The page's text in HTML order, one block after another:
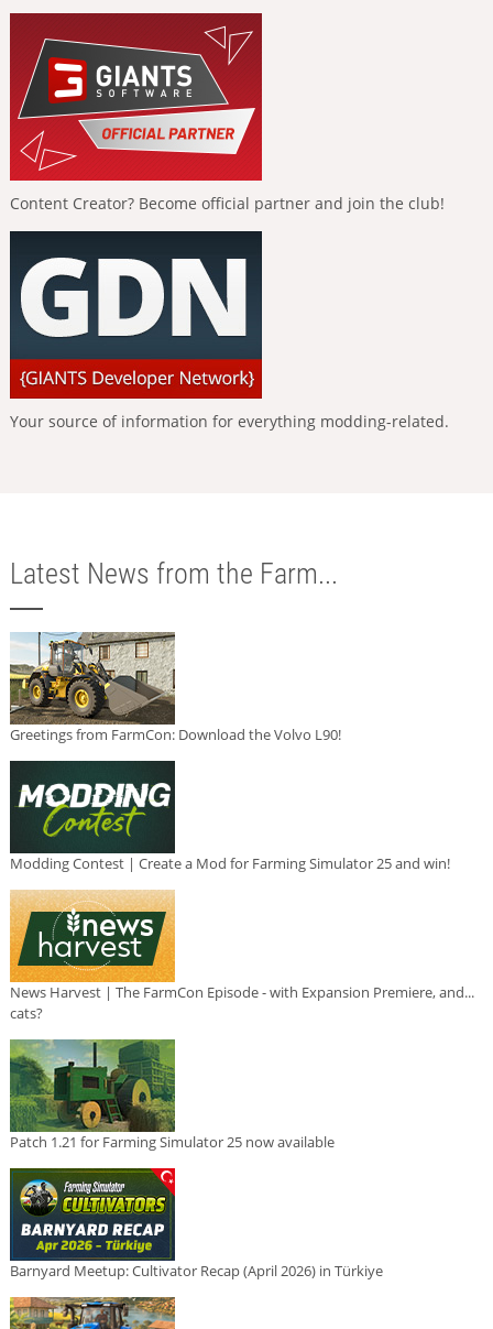
Content Creator? Become official partner and join the club!
Your source of information for everything modding-related.
Latest News from the Farm...
Greetings from FarmCon: Download the Volvo L90!
Modding Contest | Create a Mod for Farming Simulator 25 and win!
News Harvest | The FarmCon Episode - with Expansion Premiere, and...
cats?
Patch 1.21 for Farming Simulator 25 now available
Barnyard Meetup: Cultivator Recap (April 2026) in Türkiye